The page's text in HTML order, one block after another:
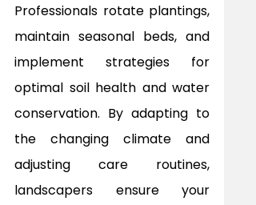
Professionals rotate plantings,
maintain seasonal beds, and
implement strategies for
optimal soil health and water
conservation. By adapting to
the changing climate and
adjusting care routines,
landscapers ensure your